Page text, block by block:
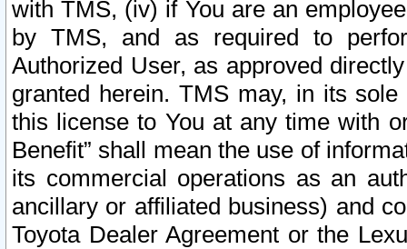
with TMS, (iv) if You are an
by TMS, and as required to
Authorized User, as approved
granted herein. TMS may, in its
this license to You at any time with
Benefit” shall mean the use of
its commercial operations as an
ancillary or affiliated business) and
Toyota Dealer Agreement or the